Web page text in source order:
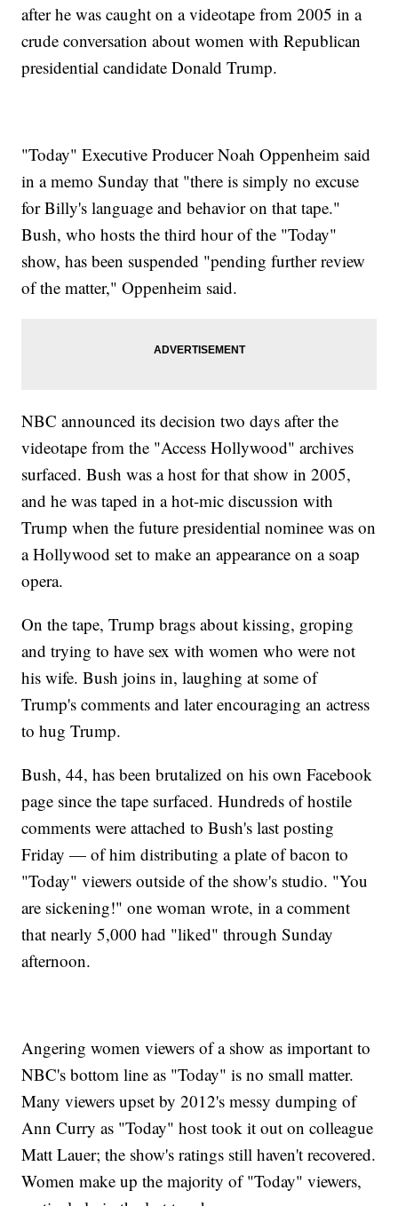
after he was caught on a videotape from 2005 in a
crude conversation about women with Republican
presidential candidate Donald Trump.
"Today" Executive Producer Noah Oppenheim said
in a memo Sunday that "there is simply no excuse
for Billy's language and behavior on that tape."
Bush, who hosts the third hour of the "Today"
show, has been suspended "pending further review
of the matter," Oppenheim said.
NBC announced its decision two days after the
videotape from the "Access Hollywood" archives
surfaced. Bush was a host for that show in 2005,
and he was taped in a hot-mic discussion with
Trump when the future presidential nominee was on
a Hollywood set to make an appearance on a soap
opera.
On the tape, Trump brags about kissing, groping
and trying to have sex with women who were not
his wife. Bush joins in, laughing at some of
Trump's comments and later encouraging an actress
to hug Trump.
Bush, 44, has been brutalized on his own Facebook
page since the tape surfaced. Hundreds of hostile
comments were attached to Bush's last posting
Friday — of him distributing a plate of bacon to
"Today" viewers outside of the show's studio. "You
are sickening!" one woman wrote, in a comment
that nearly 5,000 had "liked" through Sunday
afternoon.
Angering women viewers of a show as important to
NBC's bottom line as "Today" is no small matter.
Many viewers upset by 2012's messy dumping of
Ann Curry as "Today" host took it out on colleague
Matt Lauer; the show's ratings still haven't recovered.
Women make up the majority of "Today" viewers,